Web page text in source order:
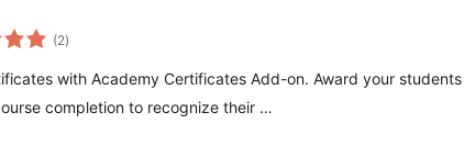
(2total
ratings
)
with Academy Certificates Add-on. Award your students
completion to recognize their …